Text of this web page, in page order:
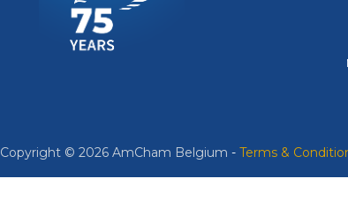
Copyright © 2026 AmCham Belgium ​ - ​Terms &